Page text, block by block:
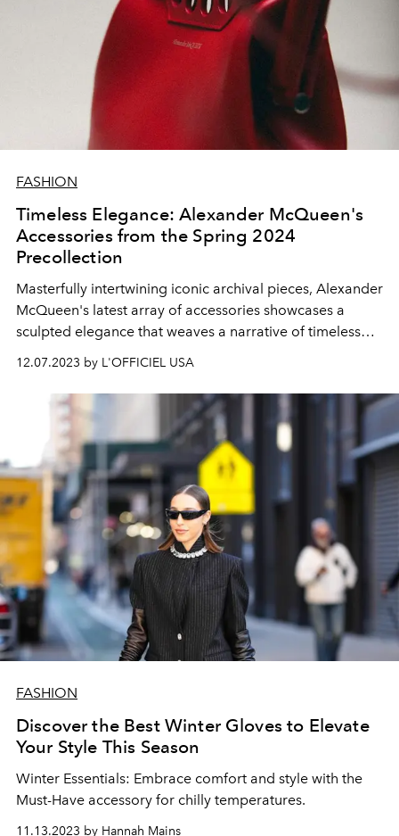
FASHION
Timeless Elegance: Alexander McQueen's
Accessories from the Spring 2024
Precollection
Masterfully intertwining iconic archival pieces, Alexander
McQueen's latest array of accessories showcases a
sculpted elegance that weaves a narrative of timeless
12.07.2023 by L'OFFICIEL USA
FASHION
Discover the Best Winter Gloves to Elevate
Your Style This Season
Winter Essentials: Embrace comfort and style with the
Must-Have accessory for chilly temperatures.
11.13.2023 by Hannah Mains